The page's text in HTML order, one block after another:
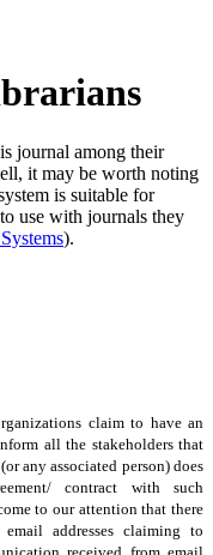
journal among their
it may be worth noting
is suitable for
use with journals they
).
claim to have an
all the stakeholders that
any associated person) does
contract with such
to our attention that there
addresses claiming to